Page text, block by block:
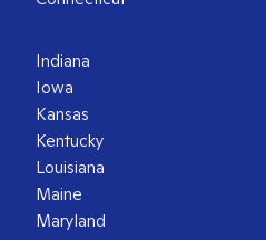
Indiana
Iowa
Kansas
Kentucky
Louisiana
Maine
Maryland